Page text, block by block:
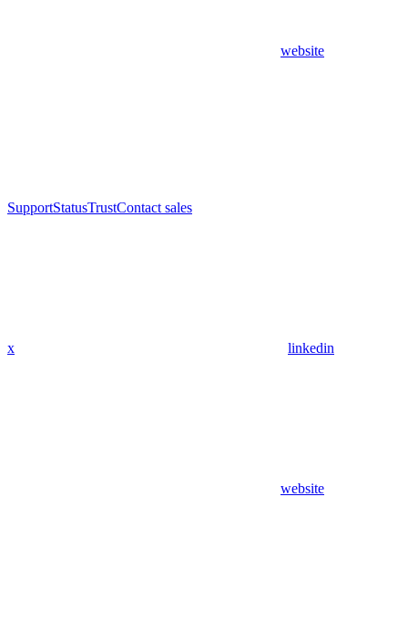
website
SupportStatusTrustContact sales
x linkedin
website